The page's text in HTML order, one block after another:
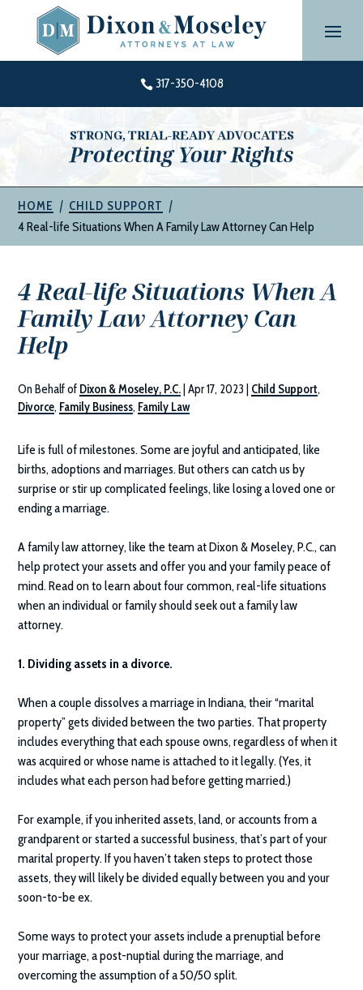
content
 317-350-4108
STRONG, TRIAL-READY ADVOCATES
Protecting Your Rights
HOME | CHILD SUPPORT |
4 Real-life Situations When A Family Law Attorney Can Help
4 Real-life Situations When A
Family Law Attorney Can
Help
On Behalf of Dixon & Moseley, P.C. |Apr 17, 2023 Child Support,
Divorce, Family Business, Family Law
Life is full of milestones. Some are joyful and anticipated, like
births, adoptions and marriages. But others can catch us by
surprise or stir up complicated feelings, like losing a loved one or
ending a marriage.
A family law attorney, like the team atDixon & Moseley, P.C., can
help protect your assets and offer you and your family peace of
mind. Read on to learn about four common, real-life situations
when an individual or family should seek out a family law
attorney.
1. Dividing assets in a divorce.
When a couple dissolves a marriage in Indiana, their “marital
property” gets divided between the two parties. That property
includes everything that each spouse owns, regardless of when it
was acquired or whose name is attached to it legally. (Yes, it
includes what each person had before getting married.)
For example, if you inherited assets, land, or accounts from a
grandparent or started a successful business, that’s part of your
marital property. If you haven’t taken steps to protect those
assets, they will likely be divided equally between you and your
soon-to-be ex.
Some ways to protect your assets include a prenuptial before
your marriage, a post-nuptial during the marriage, and
overcoming the assumption of a 50/50 split.